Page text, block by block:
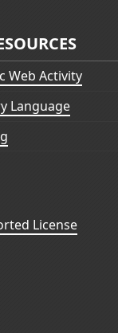
Web Activity
Language
License